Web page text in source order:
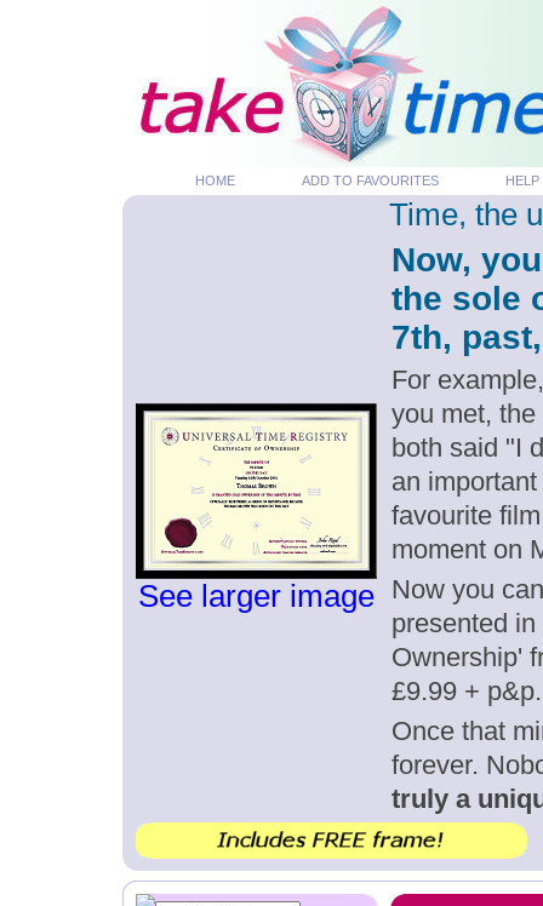
HOME ADD TO FAVOURITES HELP
See larger image
Time, the
Now,
the sole
7th,
For
you met,
both said "I
an
favourite
moment on
Now you
presented
Ownership'
£9.99 + p&p.
Once that
forever.
truly a